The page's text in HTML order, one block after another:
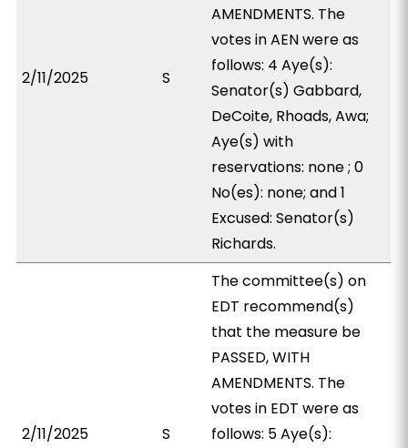
2/11/2025 S
AMENDMENTS. The
votes in AEN were as
follows: 4 Aye(s):
Senator(s) Gabbard,
DeCoite, Rhoads, Awa;
Aye(s) with
reservations: none ; 0
No(es): none; and 1
Excused: Senator(s)
Richards.
2/11/2025 S
The committee(s) on
EDT recommend(s)
that the measure be
PASSED, WITH
AMENDMENTS. The
votes in EDT were as
follows: 5 Aye(s):